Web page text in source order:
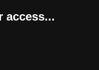
access...